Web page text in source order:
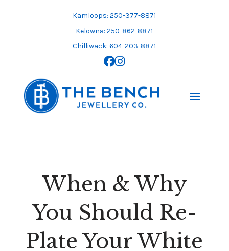
Kamloops: 250-377-8871
Kelowna: 250-862-8871
Chilliwack: 604-203-8871
When & Why
You Should Re-
Plate Your White